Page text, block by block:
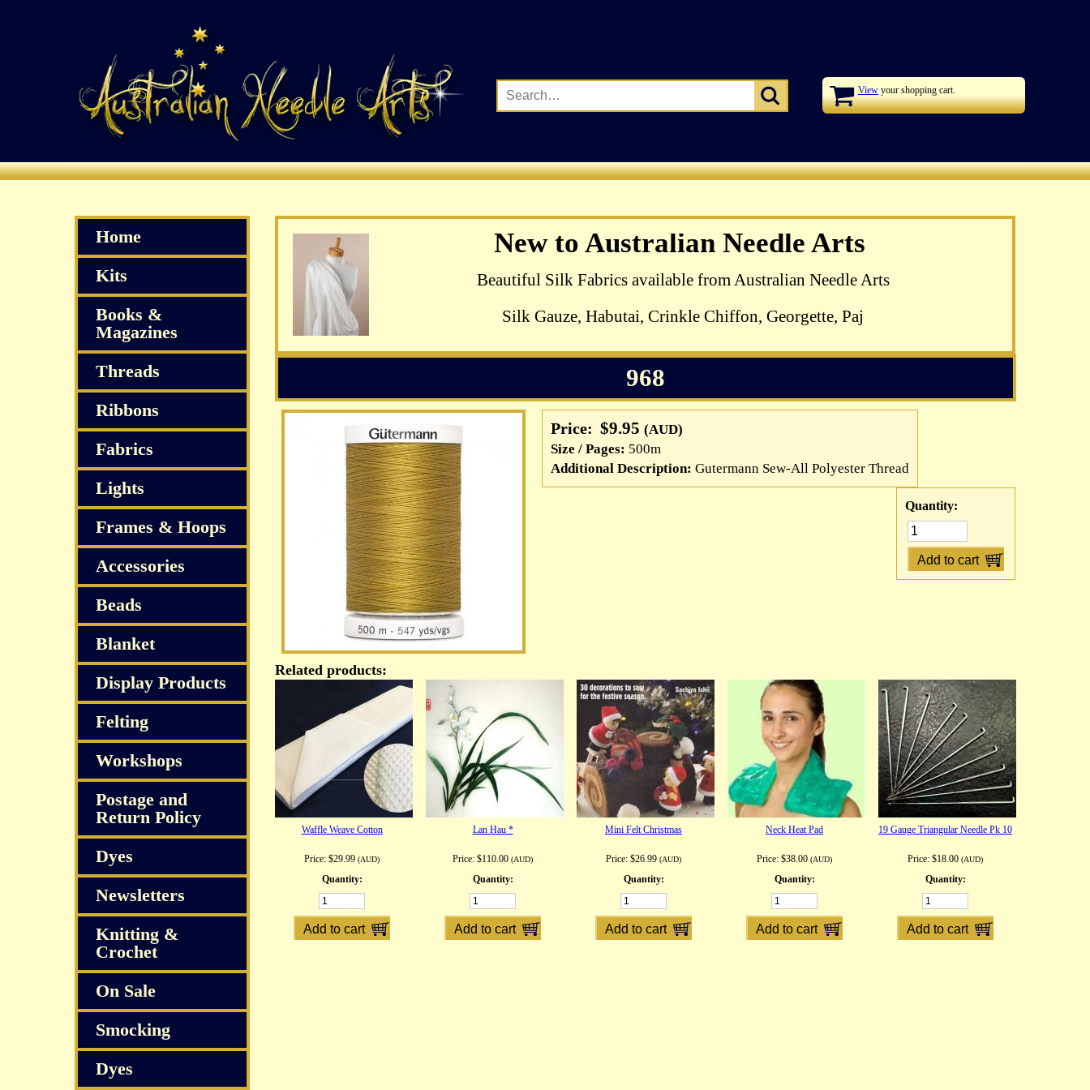
View your shopping cart.
New to Australian Needle Arts
Beautiful Silk Fabrics available from Australian Needle Arts
Silk Gauze, Habutai, Crinkle Chiffon, Georgette, Paj
Complete Range of Hazel Blomkamp's
Crewel Birds Kits available
968
Price: $9.95 (AUD)
Size / Pages: 500m
Additional Description: Gutermann Sew-All Polyester Thread
Quantity:
Related products:
Waffle Weave Cotton
Price: $29.99 (AUD)
Quantity:
Lan Hau *
Price: $110.00 (AUD)
Quantity:
Mini Felt Christmas
Price: $26.99 (AUD)
Quantity:
Neck Heat Pad
Price: $38.00 (AUD)
Quantity:
19 Gauge Triangular Needle Pk 10
Price: $18.00 (AUD)
Quantity:
Home
Kits
Books &
Magazines
Threads
Ribbons
Fabrics
Lights
Frames & Hoops
Accessories
Beads
Blanket
Display Products
Felting
Workshops
Postage and
Return Policy
Dyes
Newsletters
Knitting &
Crochet
On Sale
Smocking
Dyes